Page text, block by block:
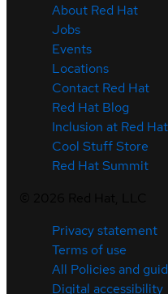
About Red Hat
Jobs
Events
Locations
Contact Red Hat
Red Hat Blog
Inclusion at Red Hat
Cool Stuff Store
Red Hat Summit
Privacy statement
Terms of use
All Policies and
Digital accessibility